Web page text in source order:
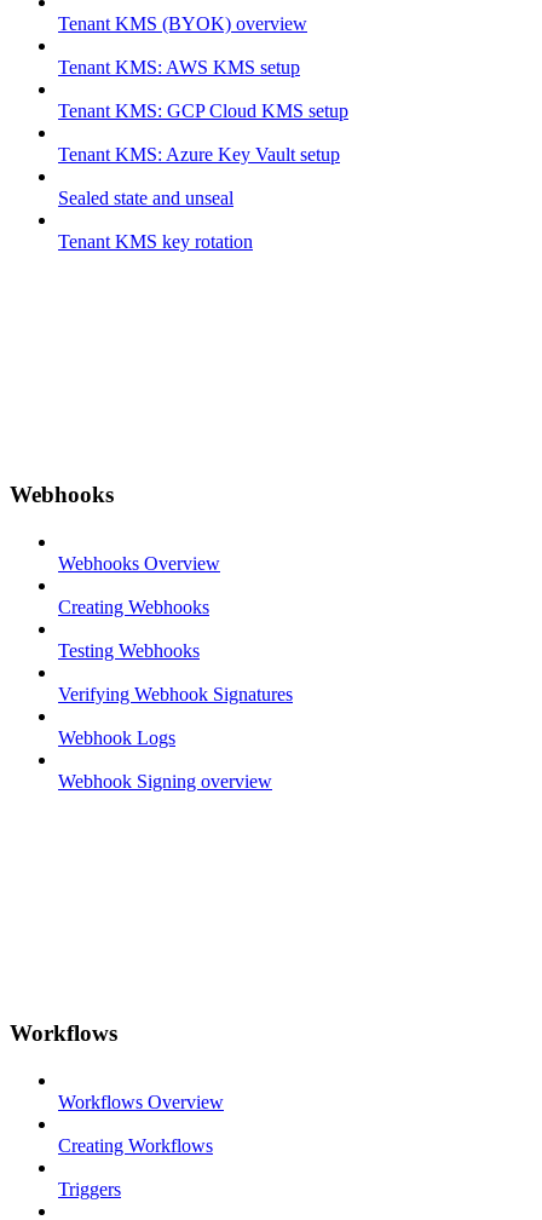
Tenant KMS (BYOK) overview
Tenant KMS: AWS KMS setup
Tenant KMS: GCP Cloud KMS setup
Tenant KMS: Azure Key Vault setup
Sealed state and unseal
Tenant KMS key rotation
Webhooks
Webhooks Overview
Creating Webhooks
Testing Webhooks
Verifying Webhook Signatures
Webhook Logs
Webhook Signing overview
Workflows
Workflows Overview
Creating Workflows
Triggers